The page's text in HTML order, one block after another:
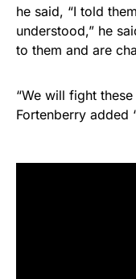
he said, “I told
understood,” he
to them and are
“We will fight
Fortenberry added